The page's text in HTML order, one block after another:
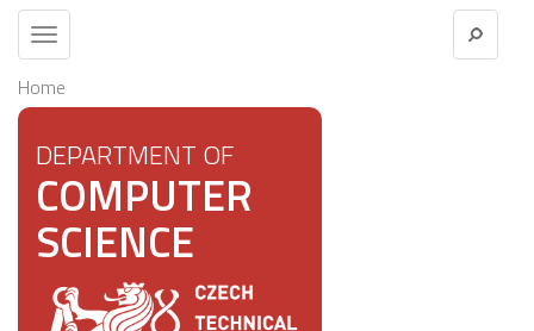
Toggle
navigation
Home
DEPARTMENT OF
COMPUTER
SCIENCE